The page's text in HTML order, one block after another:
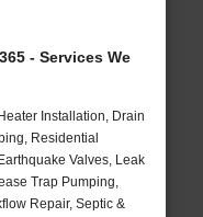
- Services We
Installation, Drain
Residential
Valves, Leak
Trap Pumping,
Repair, Septic &